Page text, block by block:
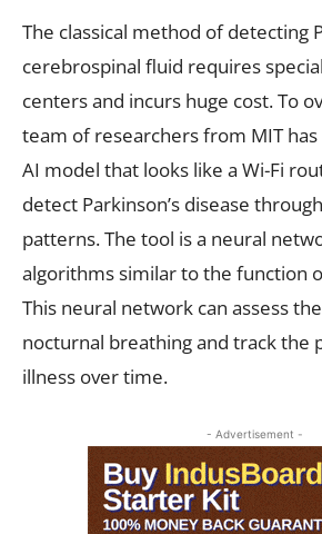
The classical method of detecting
cerebrospinal fluid requires
centers and incurs huge cost. To
team of researchers from MIT
AI model that looks like a Wi-Fi
detect Parkinson’s disease
patterns. The tool is a neural
algorithms similar to the function
This neural network can assess
nocturnal breathing and track the
illness over time.
- Advertisement -